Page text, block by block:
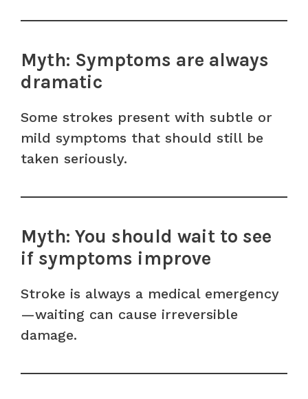
Myth: Symptoms are always
dramatic
Some strokes present with subtle or
mild symptoms that should still be
taken seriously.
Myth: You should wait to see
if symptoms improve
Stroke is always a medical emergency
—waiting can cause irreversible
damage.